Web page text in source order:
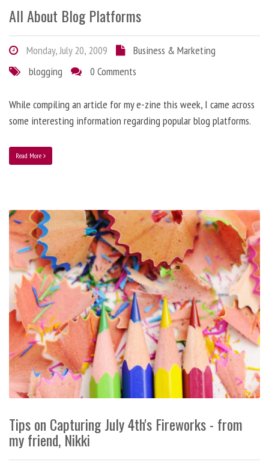
All About Blog Platforms
Monday, July 20, 2009
Business & Marketing
blogging
0 Comments
While compiling an article for my e-zine this week, I came across
some interesting information regarding popular blog platforms.
Read More
Tips on Capturing July 4th's Fireworks - from
my friend, Nikki